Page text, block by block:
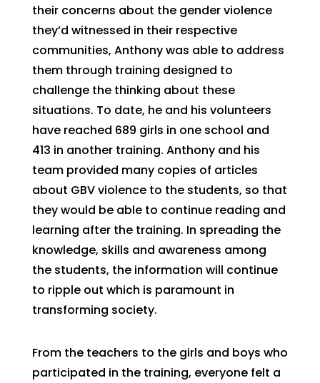
their concerns about the gender violence
they’d witnessed in their respective
communities, Anthony was able to address
them through training designed to
challenge the thinking about these
situations. To date, he and his volunteers
have reached 689 girls in one school and
413 in another training. Anthony and his
team provided many copies of articles
about GBV violence to the students, so that
they would be able to continue reading and
learning after the training. In spreading the
knowledge, skills and awareness among
the students, the information will continue
to ripple out which is paramount in
transforming society.
From the teachers to the girls and boys who
participated in the training, everyone felt a